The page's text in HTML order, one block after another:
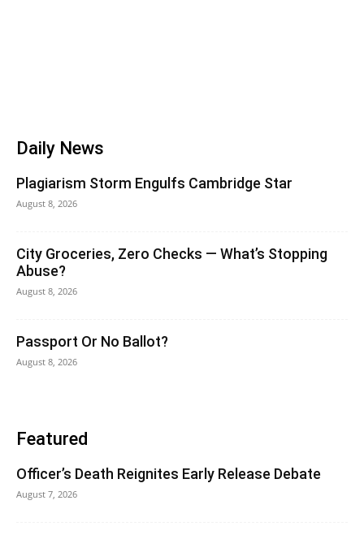
Daily News
Plagiarism Storm Engulfs Cambridge Star
August 8, 2026
City Groceries, Zero Checks — What’s Stopping
Abuse?
August 8, 2026
Passport Or No Ballot?
August 8, 2026
Featured
Officer’s Death Reignites Early Release Debate
August 7, 2026